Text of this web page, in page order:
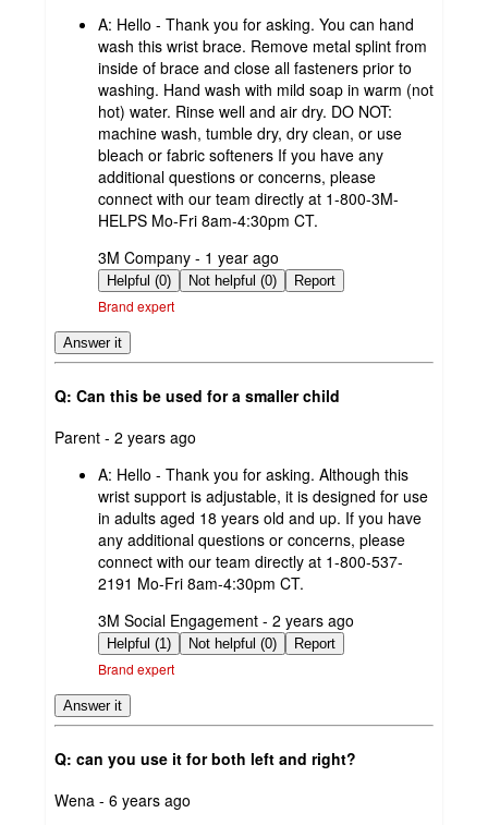
A: Hello - Thank you for asking. You can hand
wash this wrist brace. Remove metal splint from
inside of brace and close all fasteners prior to
washing. Hand wash with mild soap in warm (not
hot) water. Rinse well and air dry. DO NOT:
machine wash, tumble dry, dry clean, or use
bleach or fabric softeners If you have any
additional questions or concerns, please
connect with our team directly at 1-800-3M-
HELPS Mo-Fri 8am-4:30pm CT.
submitted
by
3M Company - 1 year ago
Helpful (0) Not helpful (0) Report
Brand expert
Answer it
Q: Can this be used for a smaller child
submitted
Parent - 2 years ago
A: Hello - Thank you for asking. Although this
wrist support is adjustable, it is designed for use
in adults aged 18 years old and up. If you have
any additional questions or concerns, please
connect with our team directly at 1-800-537-
2191 Mo-Fri 8am-4:30pm CT.
submitted
by
3M Social Engagement - 2 years ago
Helpful (1) Not helpful (0) Report
Brand expert
Answer it
Q: can you use it for both left and right?
submitted
Wena - 6 years ago